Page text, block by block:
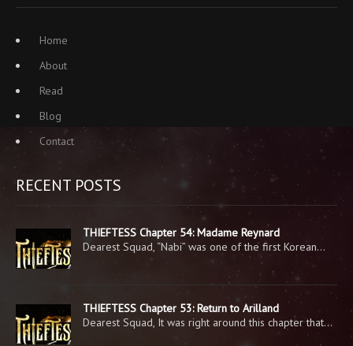
Home
About
Read
Blog
Contact
RECENT POSTS
THIEFTESS Chapter 54: Madame Reynard
Dearest Squad, “Nabi” was one of the first Korean…
THIEFTESS Chapter 53: Return to Arilland
Dearest Squad, It was right around this chapter that…